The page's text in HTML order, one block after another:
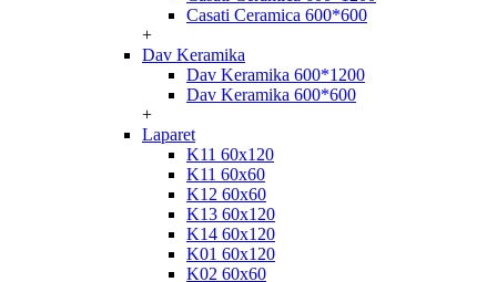
Casati Ceramica 600*600
+
Dav Keramika
Dav Keramika 600*1200
Dav Keramika 600*600
+
Laparet
K11 60x120
K11 60x60
K12 60x60
K13 60x120
K14 60x120
K01 60x120
K02 60x60